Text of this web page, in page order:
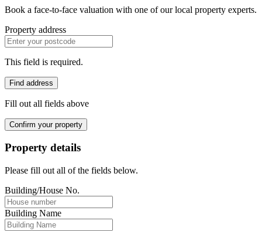
Book a face-to-face valuation with one of our local property experts.
Property address
This field is required.
Find address
Fill out all fields above
Confirm your property
Property details
Please fill out all of the fields below.
Building/House No.
Building Name